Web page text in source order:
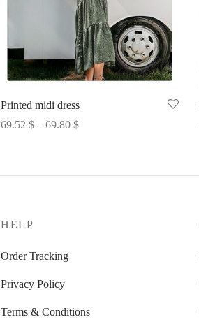
Printed midi dress
69.52 $ – 69.80 $Price
through
HELP
Order Tracking
Privacy Policy
Terms & Conditions